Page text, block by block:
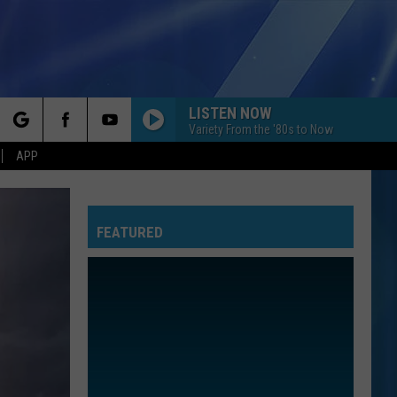
APP
LISTEN NOW
Variety From the '80s to Now
FEATURED